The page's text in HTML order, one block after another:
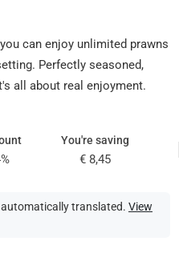
can enjoy unlimited prawns
Perfectly seasoned,
all about real enjoyment.
You're saving
€ 8,45
translated. View